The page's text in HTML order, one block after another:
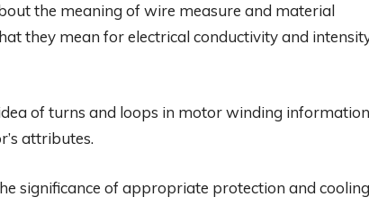
the meaning of wire measure and material
they mean for electrical conductivity and
of turns and loops in motor winding
attributes.
significance of appropriate protection and cooling